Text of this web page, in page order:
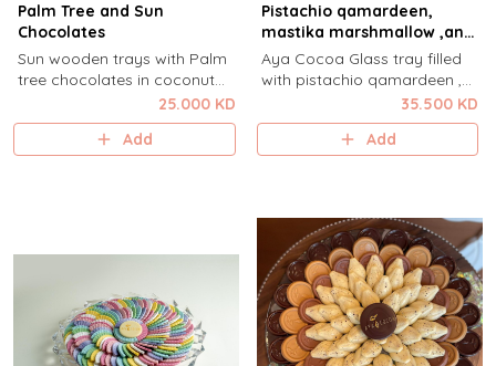
Palm Tree and Sun
Chocolates
Sun wooden trays with Palm
tree chocolates in coconut
white chocolate ganache and
Sun hazelnut and cardamom .
25.000 KD
Add
Pistachio qamardeen,
mastika marshmallow ,and
Rose milk
Aya Cocoa Glass tray filled
with pistachio qamardeen ,
mastika marshmallow and
rose milk.
35.500 KD
Add